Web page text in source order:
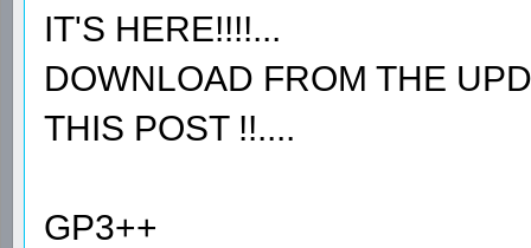
IT'S HERE!!!!...
DOWNLOAD FROM THE
THIS POST !!....
GP3++